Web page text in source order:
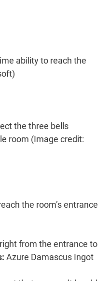
ability to reach the
the three bells
room (Image credit:
the room’s entrance
from the entrance to
Azure Damascus Ingot